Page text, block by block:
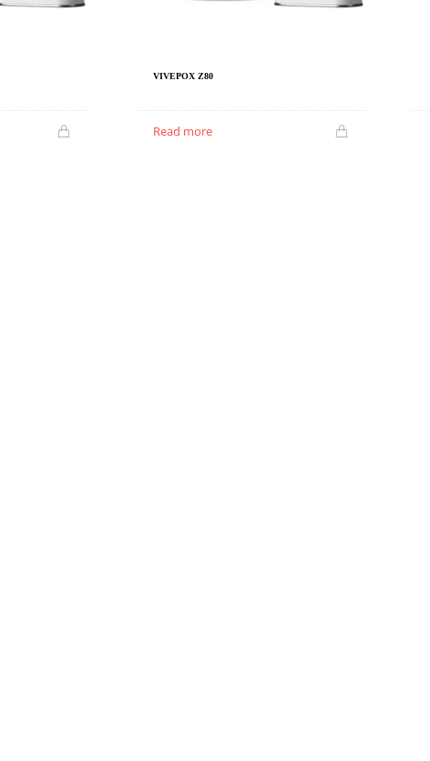
VIVEPOX Z80
Read more